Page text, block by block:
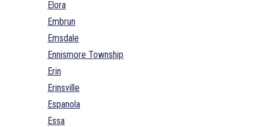
Elora
Embrun
Emsdale
Ennismore Township
Erin
Erinsville
Espanola
Essa